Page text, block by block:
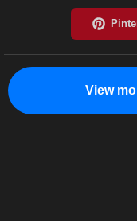
View